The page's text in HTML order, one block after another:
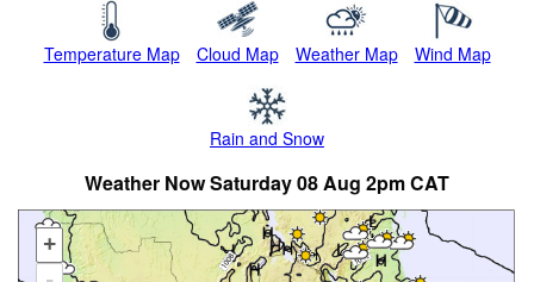
Temperature Map Cloud Map Weather Map Wind Map
Rain and Snow
Weather Now Saturday 08 Aug 2pm CAT
+